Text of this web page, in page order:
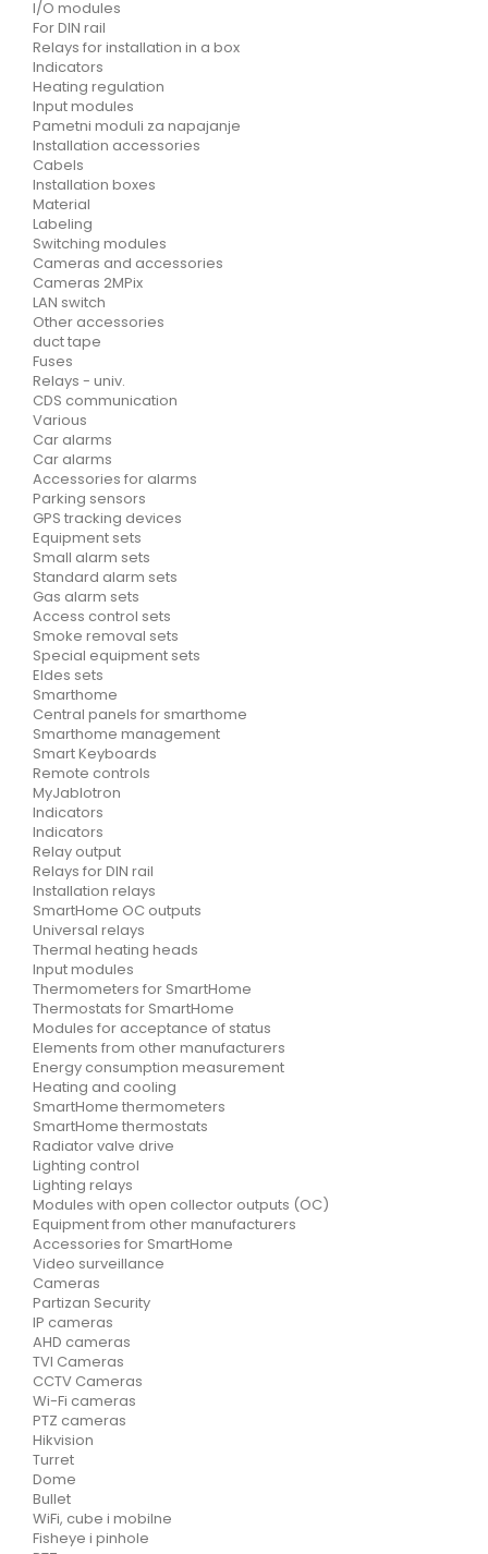
I/O modules
For DIN rail
Relays for installation in a box
Indicators
Heating regulation
Input modules
Pametni moduli za napajanje
Installation accessories
Cabels
Installation boxes
Material
Labeling
Switching modules
Cameras and accessories
Cameras 2MPix
LAN switch
Other accessories
duct tape
Fuses
Relays - univ.
CDS communication
Various
Car alarms
Car alarms
Accessories for alarms
Parking sensors
GPS tracking devices
Equipment sets
Small alarm sets
Standard alarm sets
Gas alarm sets
Access control sets
Smoke removal sets
Special equipment sets
Eldes sets
Smarthome
Central panels for smarthome
Smarthome management
Smart Keyboards
Remote controls
MyJablotron
Indicators
Indicators
Relay output
Relays for DIN rail
Installation relays
SmartHome OC outputs
Universal relays
Thermal heating heads
Input modules
Thermometers for SmartHome
Thermostats for SmartHome
Modules for acceptance of status
Elements from other manufacturers
Energy consumption measurement
Heating and cooling
SmartHome thermometers
SmartHome thermostats
Radiator valve drive
Lighting control
Lighting relays
Modules with open collector outputs (OC)
Equipment from other manufacturers
Accessories for SmartHome
Video surveillance
Cameras
Partizan Security
IP cameras
AHD cameras
TVI Cameras
CCTV Cameras
Wi-Fi cameras
PTZ cameras
Hikvision
Turret
Dome
Bullet
WiFi, cube i mobilne
Fisheye i pinhole